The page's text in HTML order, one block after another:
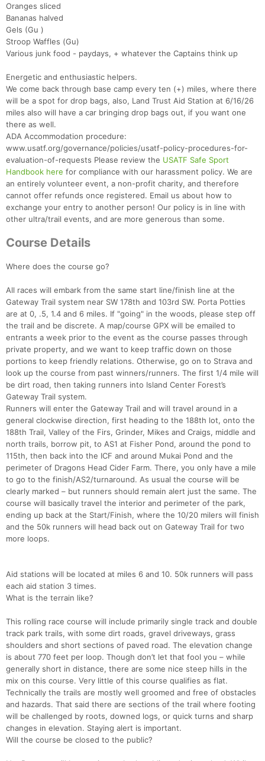
Oranges sliced
Bananas halved
Gels (Gu )
Stroop Waffles (Gu)
Various junk food - paydays, + whatever the Captains think up
Energetic and enthusiastic helpers.
We come back through base camp every ten (+) miles, where there
will be a spot for drop bags, also, Land Trust Aid Station at 6/16/26
miles also will have a car bringing drop bags out, if you want one
there as well.
ADA Accommodation procedure:
www.usatf.org/governance/policies/usatf-policy-procedures-for-
evaluation-of-requests Please review the USATF Safe Sport
Handbook here for compliance with our harassment policy. We are
an entirely volunteer event, a non-profit charity, and therefore
cannot offer refunds once registered. Email us about how to
exchange your entry to another person! Our policy is in line with
other ultra/trail events, and are more generous than some.
Course Details
Where does the course go?
All races will embark from the same start line/finish line at the
Gateway Trail system near SW 178th and 103rd SW. Porta Potties
are at 0, .5, 1.4 and 6 miles. If "going" in the woods, please step off
the trail and be discrete. A map/course GPX will be emailed to
entrants a week prior to the event as the course passes through
private property, and we want to keep traffic down on those
portions to keep friendly relations. Otherwise, go on to Strava and
look up the course from past winners/runners. The first 1/4 mile will
be dirt road, then taking runners into Island Center Forest’s
Gateway Trail system.
Runners will enter the Gateway Trail and will travel around in a
general clockwise direction, first heading to the 188th lot, onto the
188th Trail, Valley of the Firs, Grinder, Mikes and Craigs, middle and
north trails, borrow pit, to AS1 at Fisher Pond, around the pond to
115th, then back into the ICF and around Mukai Pond and the
perimeter of Dragons Head Cider Farm. There, you only have a mile
to go to the finish/AS2/turnaround. As usual the course will be
clearly marked – but runners should remain alert just the same. The
course will basically travel the interior and perimeter of the park,
ending up back at the Start/Finish, where the 10/20 milers will finish
and the 50k runners will head back out on Gateway Trail for two
more loops.
Aid stations will be located at miles 6 and 10. 50k runners will pass
each aid station 3 times.
What is the terrain like?
This rolling race course will include primarily single track and double
track park trails, with some dirt roads, gravel driveways, grass
shoulders and short sections of paved road. The elevation change
is about 770 feet per loop. Though don’t let that fool you – while
generally short in distance, there are some nice steep hills in the
mix on this course. Very little of this course qualifies as flat.
Technically the trails are mostly well groomed and free of obstacles
and hazards. That said there are sections of the trail where footing
will be challenged by roots, downed logs, or quick turns and sharp
changes in elevation. Staying alert is important.
Will the course be closed to the public?